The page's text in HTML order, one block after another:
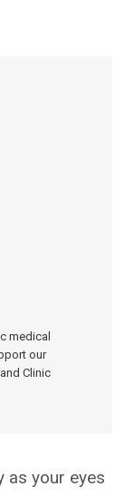
medical
our
Clinic
as your eyes